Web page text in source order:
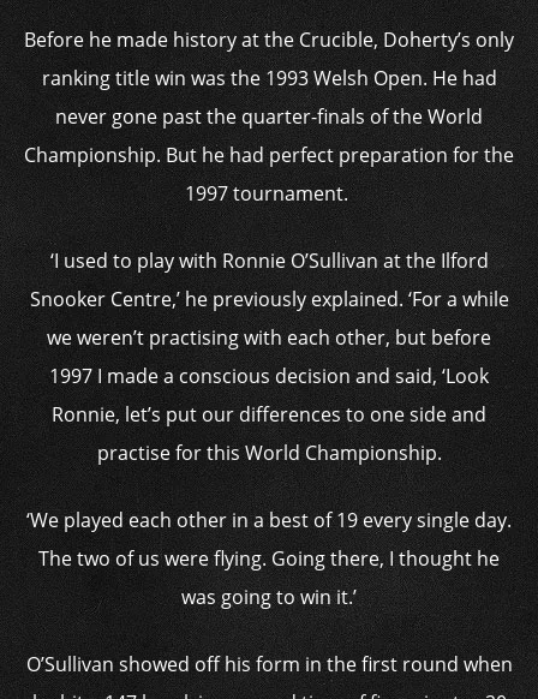
Before he made history at the Crucible, Doherty’s only
ranking title win was the 1993 Welsh Open. He had
never gone past the quarter-finals of the World
Championship. But he had perfect preparation for the
1997 tournament.
‘I used to play with Ronnie O’Sullivan at the Ilford
Snooker Centre,’ he previously explained. ‘For a while
we weren’t practising with each other, but before
1997 I made a conscious decision and said, ‘Look
Ronnie, let’s put our differences to one side and
practise for this World Championship.
‘We played each other in a best of 19 every single day.
The two of us were flying. Going there, I thought he
was going to win it.’
O’Sullivan showed off his form in the first round when